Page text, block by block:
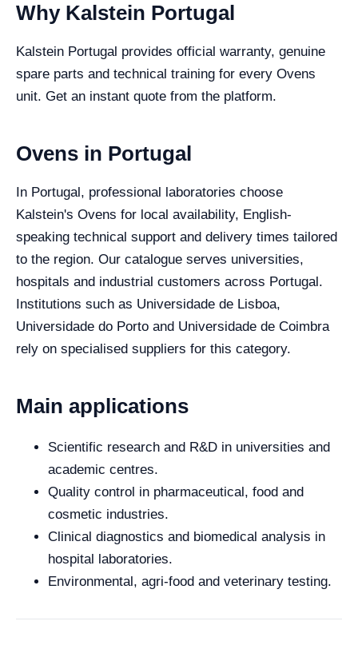
Why Kalstein Portugal
Kalstein Portugal provides official warranty, genuine
spare parts and technical training for every Ovens
unit. Get an instant quote from the platform.
Ovens in Portugal
In Portugal, professional laboratories choose
Kalstein's Ovens for local availability, English-
speaking technical support and delivery times tailored
to the region. Our catalogue serves universities,
hospitals and industrial customers across Portugal.
Institutions such as Universidade de Lisboa,
Universidade do Porto and Universidade de Coimbra
rely on specialised suppliers for this category.
Main applications
Scientific research and R&D in universities and
academic centres.
Quality control in pharmaceutical, food and
cosmetic industries.
Clinical diagnostics and biomedical analysis in
hospital laboratories.
Environmental, agri-food and veterinary testing.